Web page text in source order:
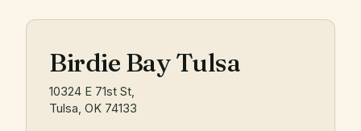
Birdie Bay Tulsa
10324 E 71st St,
Tulsa, OK 74133